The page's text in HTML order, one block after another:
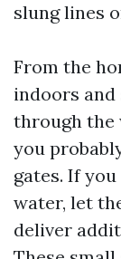
slung lines
From the
indoors
through the
you
gates. If
water, let
deliver